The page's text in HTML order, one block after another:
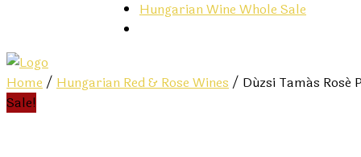
Hungarian Wine Whole Sale
Home/ Hungarian Red & Rose Wines/ Dúzsi Tamás Rosé
Sale!